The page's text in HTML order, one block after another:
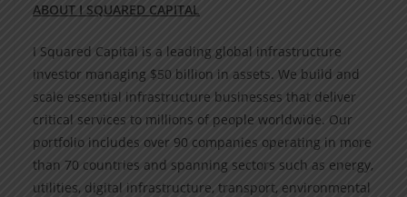
ABOUT I SQUARED CAPITAL
I Squared Capital is a leading global infrastructure
investor managing $50 billion in assets. We build and
scale essential infrastructure businesses that deliver
critical services to millions of people worldwide. Our
portfolio includes over 90 companies operating in more
than 70 countries and spanning sectors such as energy,
utilities, digital infrastructure, transport, environmental